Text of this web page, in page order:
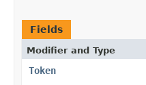
Fields
Modifier and Type
Token